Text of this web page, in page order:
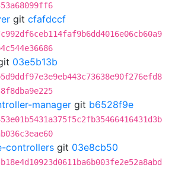
git cfafdccf
03e5b13b
manager git b6528f9e
controllers git 03e8cb50